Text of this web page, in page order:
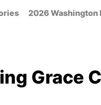
2026 Washington
Grace